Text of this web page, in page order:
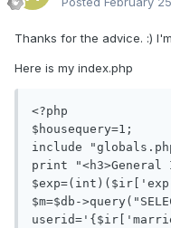
Thanks for the advice. :)
Here is my index.php
<?php
$housequery=1;
include
print "<h3>General
$m=$db-